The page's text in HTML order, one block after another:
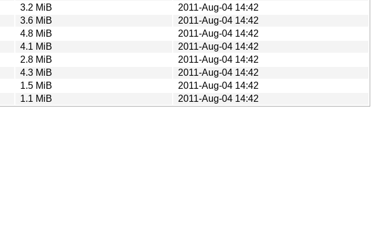
3.2 MiB
2011-Aug-04 14:42
3.6 MiB
2011-Aug-04 14:42
4.8 MiB
2011-Aug-04 14:42
4.1 MiB
2011-Aug-04 14:42
2.8 MiB
2011-Aug-04 14:42
4.3 MiB
2011-Aug-04 14:42
1.5 MiB
2011-Aug-04 14:42
1.1 MiB 2011-Aug-04 14:42